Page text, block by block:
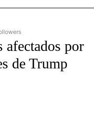
- SPANISH" TO RECEIVE
afectados por
de Trump